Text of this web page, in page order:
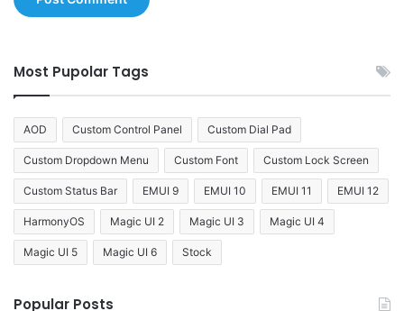
Most Pupolar Tags
AOD Custom Control Panel Custom Dial Pad
Custom Dropdown Menu Custom Font Custom Lock Screen
Custom Status Bar EMUI 9 EMUI 10 EMUI 11 EMUI 12
HarmonyOS Magic UI 2 Magic UI 3 Magic UI 4
Magic UI 5 Magic UI 6 Stock
Popular Posts